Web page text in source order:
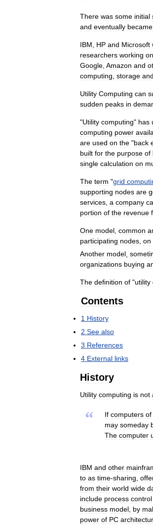
There was some initial
and eventually became
IBM HP and Microsoft
researchers working on
Google Amazon and
computing storage and
Utility Computing can
sudden peaks in
"Utility computing" has
computing power
are used on the "back
built for the purpose of
single calculation on
The term "grid
supporting nodes are
services a company
portion of the revenue
One model common
participating nodes on
Another model
organizations buying
The definition of "utility
Contents
1 History
2 See also
3 References
4 External links
History
Utility computing is not
“ If computers of
may someday
The computer
IBM and other
to as time-sharing,
from their world wide
include process control
business model, by
power of PC